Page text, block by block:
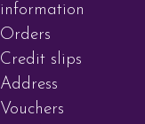
information
Orders
Credit slips
Address
Vouchers